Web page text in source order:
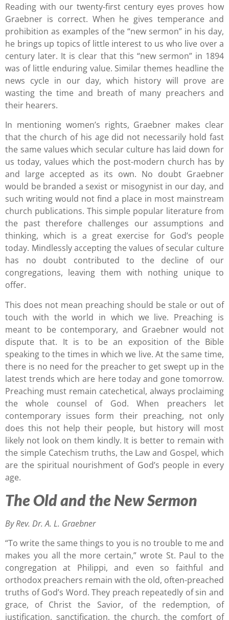
Reading with our twenty-first century eyes proves how
Graebner is correct. When he gives temperance and
prohibition as examples of the “new sermon” in his day,
he brings up topics of little interest to us who live over a
century later. It is clear that this “new sermon” in 1894
was of little enduring value. Similar themes headline the
news cycle in our day, which history will prove are
wasting the time and breath of many preachers and
their hearers.
In mentioning women’s rights, Graebner makes clear
that the church of his age did not necessarily hold fast
the same values which secular culture has laid down for
us today, values which the post-modern church has by
and large accepted as its own. No doubt Graebner
would be branded a sexist or misogynist in our day, and
such writing would not find a place in most mainstream
church publications. This simple popular literature from
the past therefore challenges our assumptions and
thinking, which is a great exercise for God’s people
today. Mindlessly accepting the values of secular culture
has no doubt contributed to the decline of our
congregations, leaving them with nothing unique to
offer.
This does not mean preaching should be stale or out of
touch with the world in which we live. Preaching is
meant to be contemporary, and Graebner would not
dispute that. It is to be an exposition of the Bible
speaking to the times in which we live. At the same time,
there is no need for the preacher to get swept up in the
latest trends which are here today and gone tomorrow.
Preaching must remain catechetical, always proclaiming
the whole counsel of God. When preachers let
contemporary issues form their preaching, not only
does this not help their people, but history will most
likely not look on them kindly. It is better to remain with
the simple Catechism truths, the Law and Gospel, which
are the spiritual nourishment of God’s people in every
age.
The Old and the New Sermon
By Rev. Dr. A. L. Graebner
“To write the same things to you is no trouble to me and
makes you all the more certain,” wrote St. Paul to the
congregation at Philippi, and even so faithful and
orthodox preachers remain with the old, often-preached
truths of God’s Word. They preach repeatedly of sin and
grace, of Christ the Savior, of the redemption, of
justification, sanctification, the church, the comfort of